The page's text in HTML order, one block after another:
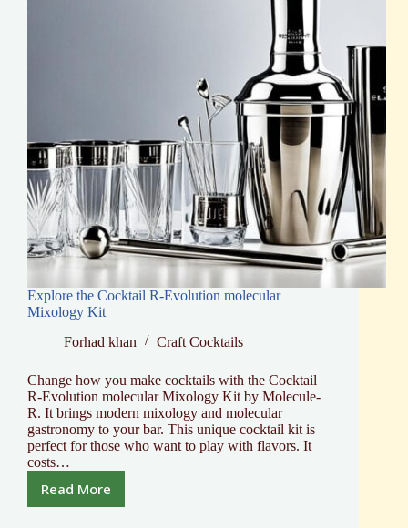
Explore the Cocktail R-Evolution molecular
Mixology Kit
Forhad khan
Craft Cocktails
Change how you make cocktails with the Cocktail
R-Evolution molecular Mixology Kit by Molecule-
R. It brings modern mixology and molecular
gastronomy to your bar. This unique cocktail kit is
perfect for those who want to play with flavors. It
costs…
Read More
Explore